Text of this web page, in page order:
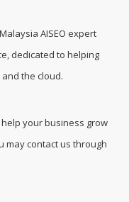
AISEO expert
dedicated to helping
the cloud.
your business grow
may contact us through